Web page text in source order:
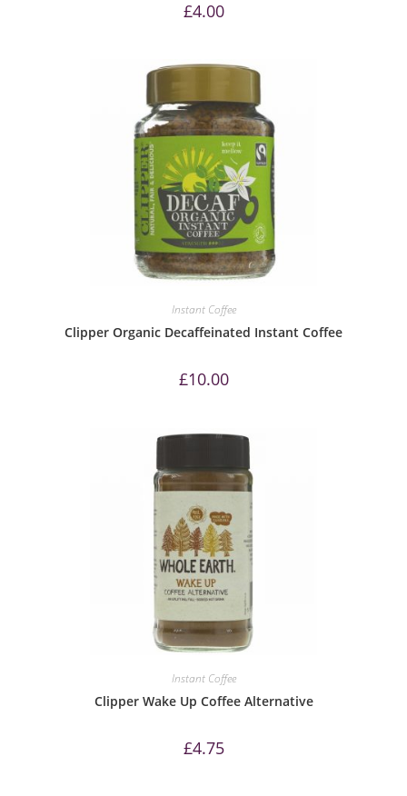
£4.00
Instant Coffee
Clipper Organic Decaffeinated Instant Coffee
£10.00
Instant Coffee
Clipper Wake Up Coffee Alternative
£4.75